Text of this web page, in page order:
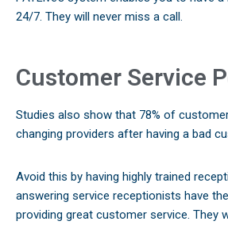
24/7. They will never miss a call.
Customer Service
Studies also show that 78% of
changing providers after having a bad
Avoid this by having highly trained
answering service receptionists have
providing great customer service. They